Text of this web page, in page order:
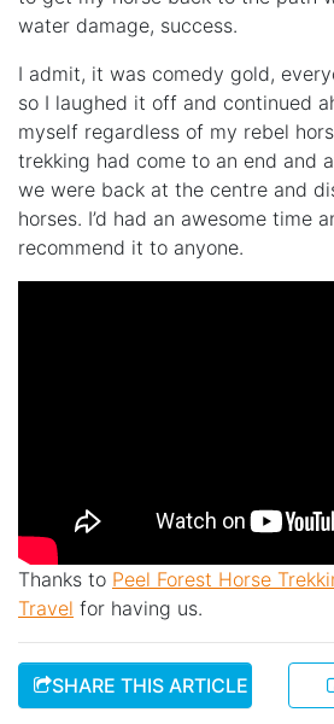
water damage, success.
I admit, it was comedy gold,
so I laughed it off and continued
myself regardless of my rebel
trekking had come to an end and
we were back at the centre and
horses. I’d had an awesome time
recommend it to anyone.
Thanks to Peel Forest Horse
Travel for having us.
SHARE THIS ARTICLE